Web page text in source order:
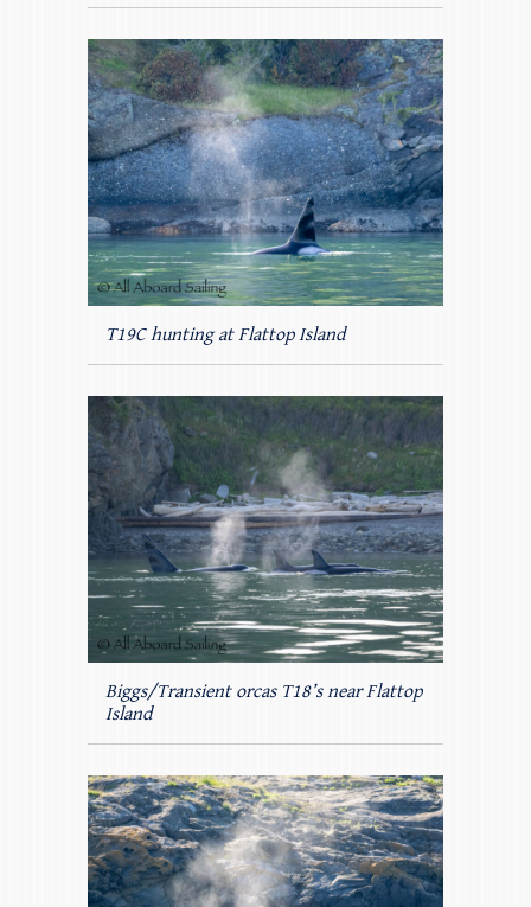
T19C hunting at Flattop Island
Biggs/Transient orcas T18’s near Flattop
Island